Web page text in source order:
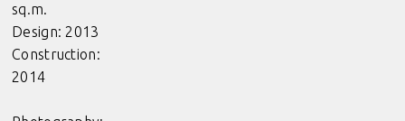
sq.m.
Design: 2013
Construction:
2014